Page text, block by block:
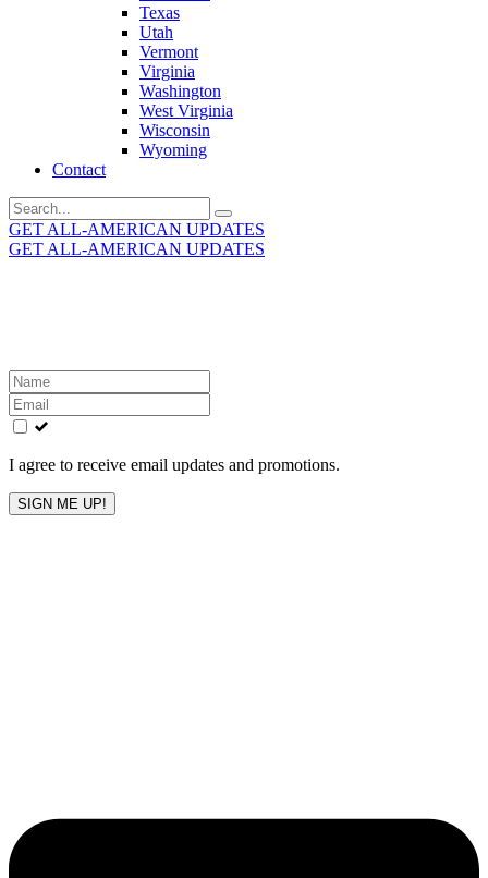
Texas
Utah
Vermont
Virginia
Washington
West Virginia
Wisconsin
Wyoming
Contact
Search
for:
GET ALL-AMERICAN UPDATES
GET ALL-AMERICAN UPDATES
Leave
this
field
blank
I agree to receive email updates and promotions.
SIGN ME UP!